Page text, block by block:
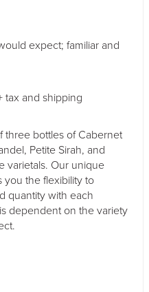
expect; familiar and
tax and shipping
three bottles of Cabernet
Petite Sirah, and
varietals. Our unique
you the flexibility to
quantity with each
dependent on the variety